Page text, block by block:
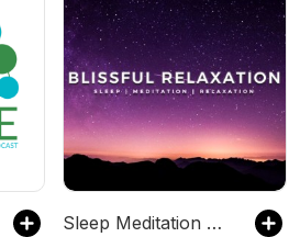
Sleep Meditation Music - Relaxing Music for Sleep, Meditation & Relaxation